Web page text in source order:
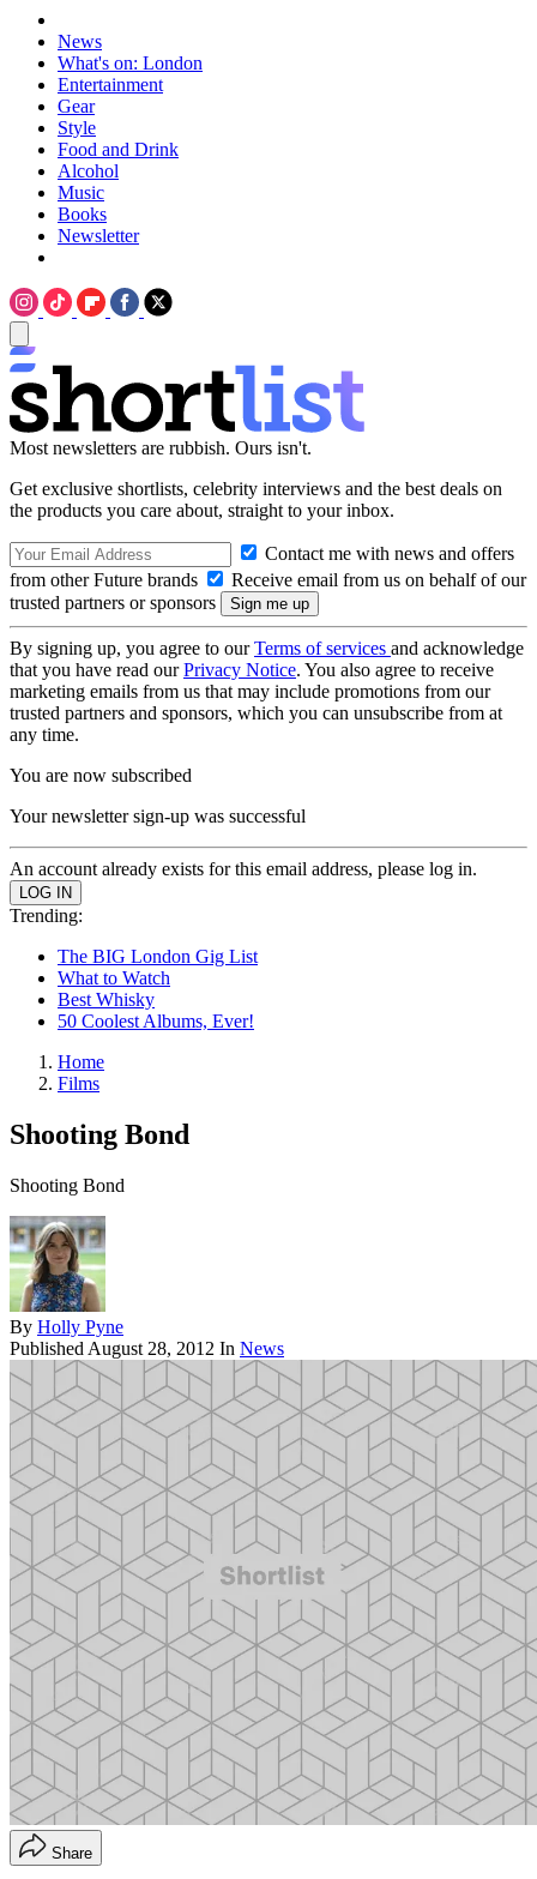
News
What's on: London
Entertainment
Gear
Style
Food and Drink
Alcohol
Music
Books
Newsletter
Most newsletters are rubbish. Ours isn't.
Get exclusive shortlists, celebrity interviews and the best deals on
the products you care about, straight to your inbox.
Contact me with news and offers
from other Future brands
Receive email from us on behalf of our
trusted partners or sponsors
By signing up, you agree to ourTerms of services and acknowledge
that you have read ourPrivacy Notice. You also agree to receive
marketing emails from us that may include promotions from our
trusted partners and sponsors, which you can unsubscribe from at
any time.
You are now subscribed
Your newsletter sign-up was successful
An account already exists for this email address, please log in.
Trending:
The BIG London Gig List
What to Watch
Best Whisky
50 Coolest Albums, Ever!
Home
Films
Shooting Bond
Shooting Bond
By Holly Pyne
Published August 28, 2012 In News
Share